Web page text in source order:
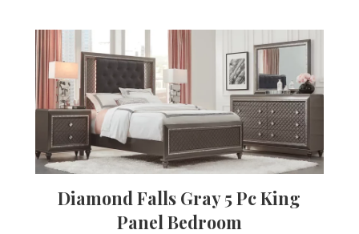
Diamond Falls Gray 5 Pc King
Panel Bedroom